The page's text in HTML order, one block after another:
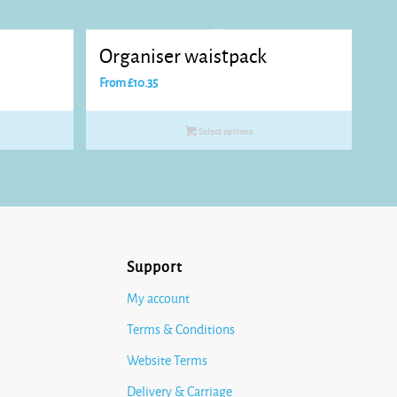
Organiser waistpack
From£10.35
Select options
Support
My account
Terms & Conditions
Website Terms
Delivery & Carriage